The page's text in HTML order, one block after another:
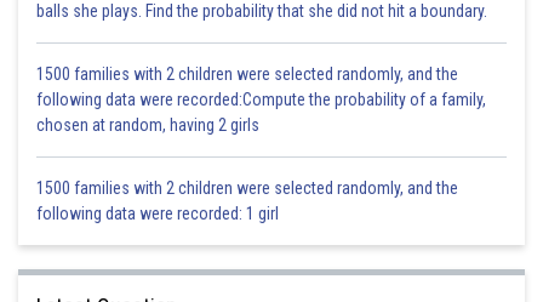
Posted by
infoexpert26
balls she plays. Find the probability that she did not hit a boundary.
1500 families with 2 children were selected randomly, and the
following data were recorded:Compute the probability of a family,
chosen at random, having 2 girls
1500 families with 2 children were selected randomly, and the
following data were recorded: 1 girl